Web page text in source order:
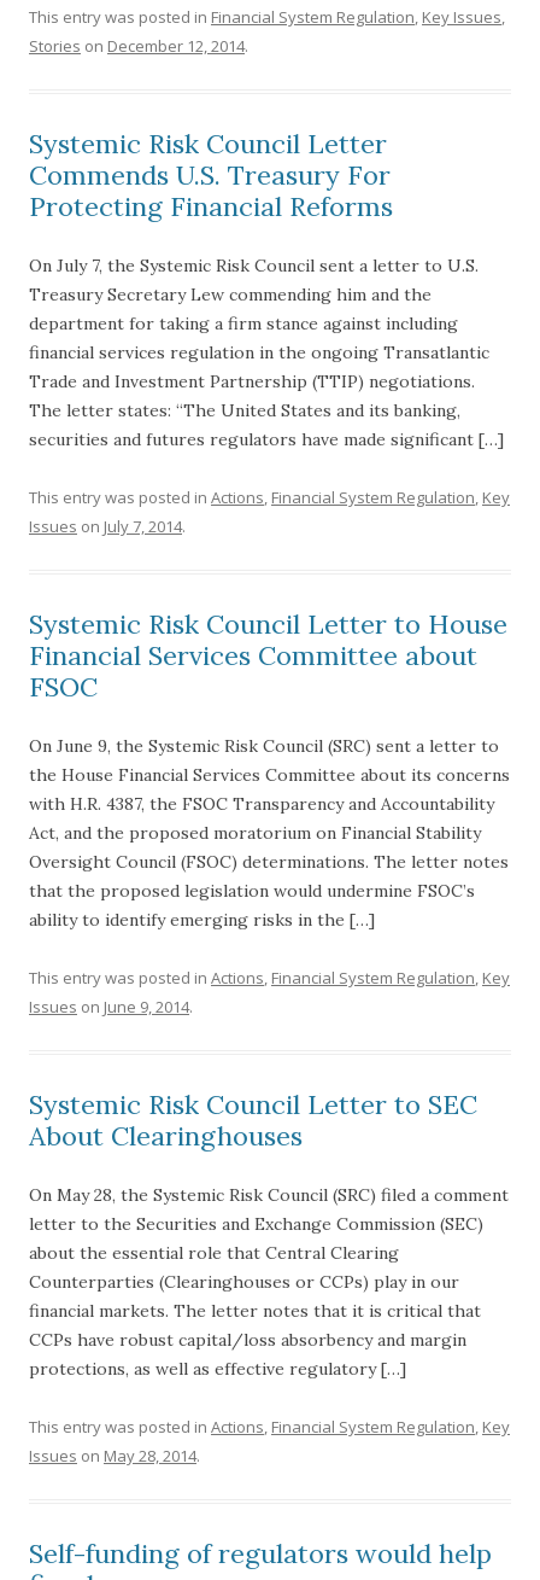
This entry was posted in Financial System Regulation, Key Issues,
Stories on December 12, 2014.
Systemic Risk Council Letter
Commends U.S. Treasury For
Protecting Financial Reforms
On July 7, the Systemic Risk Council sent a letter to U.S.
Treasury Secretary Lew commending him and the
department for taking a firm stance against including
financial services regulation in the ongoing Transatlantic
Trade and Investment Partnership (TTIP) negotiations.
The letter states: “The United States and its banking,
securities and futures regulators have made significant […]
This entry was posted in Actions, Financial System Regulation, Key
Issues on July 7, 2014.
Systemic Risk Council Letter to House
Financial Services Committee about
FSOC
On June 9, the Systemic Risk Council (SRC) sent a letter to
the House Financial Services Committee about its concerns
with H.R. 4387, the FSOC Transparency and Accountability
Act, and the proposed moratorium on Financial Stability
Oversight Council (FSOC) determinations. The letter notes
that the proposed legislation would undermine FSOC’s
ability to identify emerging risks in the […]
This entry was posted in Actions, Financial System Regulation, Key
Issues on June 9, 2014.
Systemic Risk Council Letter to SEC
About Clearinghouses
On May 28, the Systemic Risk Council (SRC) filed a comment
letter to the Securities and Exchange Commission (SEC)
about the essential role that Central Clearing
Counterparties (Clearinghouses or CCPs) play in our
financial markets. The letter notes that it is critical that
CCPs have robust capital/loss absorbency and margin
protections, as well as effective regulatory […]
This entry was posted in Actions, Financial System Regulation, Key
Issues on May 28, 2014.
Self-funding of regulators would help